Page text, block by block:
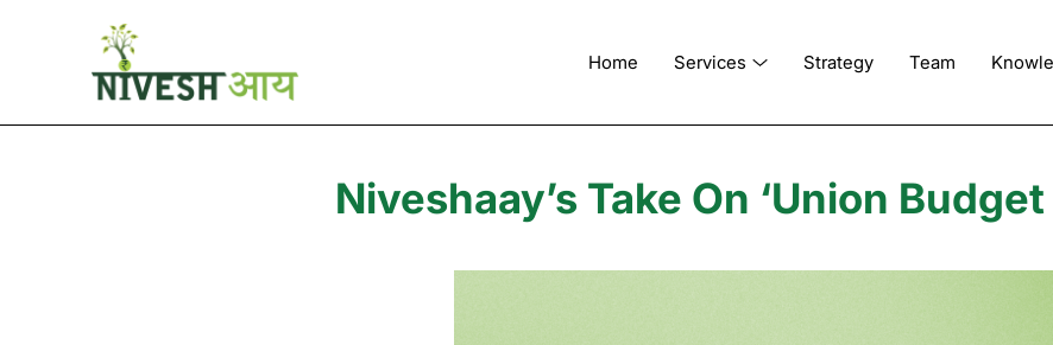
Home Services Strategy Team
Niveshaay’s Take On ‘Union